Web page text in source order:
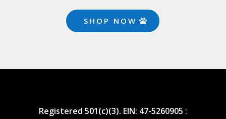
SHOP NOW
Registered 501(c)(3). EIN: 47-5260905 :